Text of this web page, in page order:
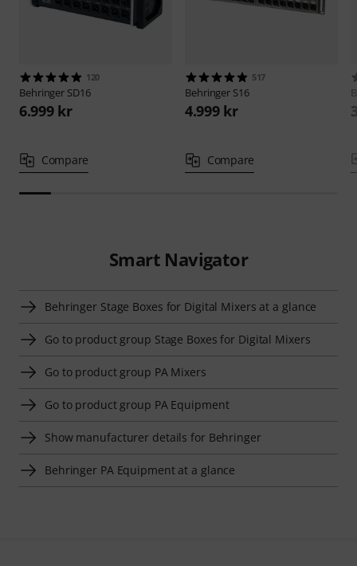
120
Behringer SD16
6.999 kr
Compare
517
Behringer S16
4.999 kr
Compare
Smart Navigator
Behringer Stage Boxes for Digital Mixers at a glance
Go to product group Stage Boxes for Digital Mixers
Go to product group PA Mixers
Go to product group PA Equipment
Show manufacturer details for Behringer
Behringer PA Equipment at a glance